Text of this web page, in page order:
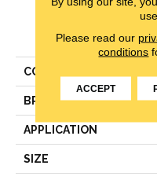
COLLECTION
BRAND
APPLICATION
SIZE
Please read our
conditions
ACCEPT